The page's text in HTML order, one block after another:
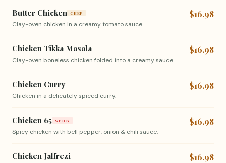
Butter Chicken CHEF
Clay-oven chicken in a creamy tomato sauce.
$16.98
Chicken Tikka Masala
Clay-oven boneless chicken folded into a creamy sauce.
$16.98
Chicken Curry
Chicken in a delicately spiced curry.
$16.98
Chicken 65 SPICY
Spicy chicken with bell pepper, onion & chili sauce.
$16.98
Chicken Jalfrezi $16.98